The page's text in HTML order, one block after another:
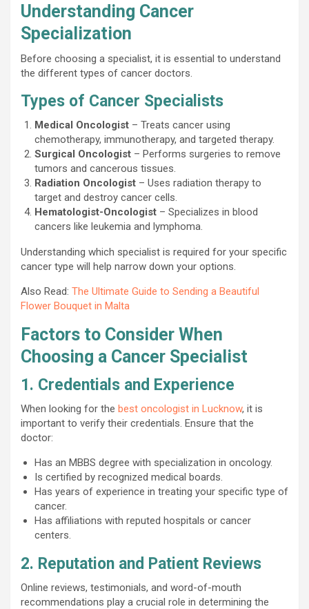
Understanding Cancer
Specialization
Before choosing a specialist, it is essential to understand
the different types of cancer doctors.
Types of Cancer Specialists
Medical Oncologist – Treats cancer using
chemotherapy, immunotherapy, and targeted therapy.
Surgical Oncologist – Performs surgeries to remove
tumors and cancerous tissues.
Radiation Oncologist – Uses radiation therapy to
target and destroy cancer cells.
Hematologist-Oncologist – Specializes in blood
cancers like leukemia and lymphoma.
Understanding which specialist is required for your specific
cancer type will help narrow down your options.
Also Read: The Ultimate Guide to Sending a Beautiful
Flower Bouquet in Malta
Factors to Consider When
Choosing a Cancer Specialist
1. Credentials and Experience
When looking for the best oncologist in Lucknow, it is
important to verify their credentials. Ensure that the
doctor:
Has an MBBS degree with specialization in oncology.
Is certified by recognized medical boards.
Has years of experience in treating your specific type of
cancer.
Has affiliations with reputed hospitals or cancer
centers.
2. Reputation and Patient Reviews
Online reviews, testimonials, and word-of-mouth
recommendations play a crucial role in determining the